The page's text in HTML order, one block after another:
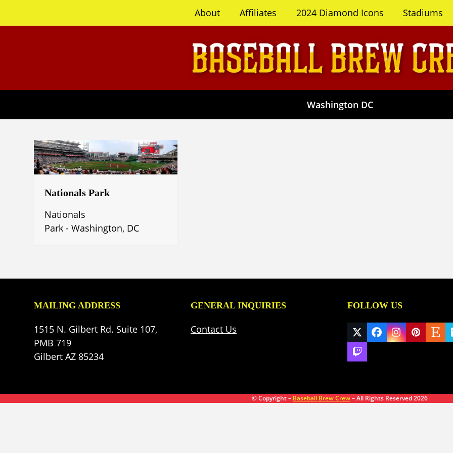
About Affiliates 2024 Diamond Icons Stadiums
Washington DC
Nationals Park
Nationals
Park - Washington, DC
MAILING ADDRESS
1515 N. Gilbert Rd. Suite 107,
PMB 719
Gilbert AZ 85234
GENERAL INQUIRIES
Contact Us
FOLLOW US
Twitter
(deprecated)
Facebook
InstagramEtsy
Twitch
© Copyright – Baseball Brew Crew– All Rights Reserved 2026